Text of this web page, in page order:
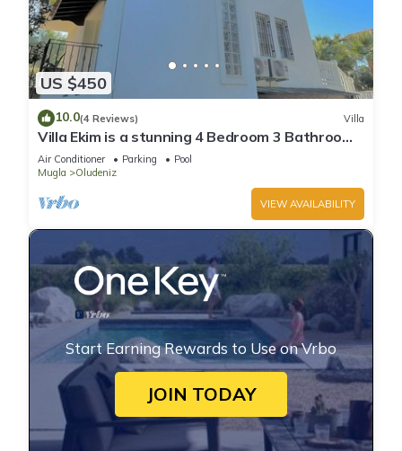
US $450
10.0(4 Reviews) Villa
Villa Ekim is a stunning 4 Bedroom 3 Bathroom
Property with Private Pool
Air Conditioner Parking
Pool
Mugla
Oludeniz
VIEW AVAILABILITY
Start Earning Rewards to Use on Vrbo
JOIN TODAY